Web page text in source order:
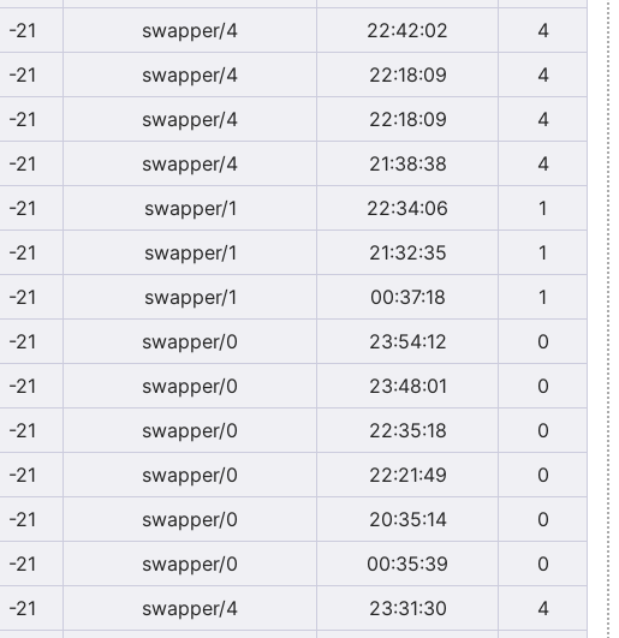
-21 swapper/4 22:42:02
4
-21 swapper/4 22:18:09
4
-21 swapper/4 22:18:09
4
-21 swapper/4 21:38:38
4
-21 swapper/1 22:34:06
1
-21 swapper/1 21:32:35
1
-21 swapper/1 00:37:18
1
-21 swapper/0 23:54:12
0
-21 swapper/0 23:48:01
0
-21 swapper/0 22:35:18
0
-21 swapper/0 22:21:49
0
-21 swapper/0 20:35:14
0
-21 swapper/0 00:35:39
0
-21 swapper/4 23:31:30 4